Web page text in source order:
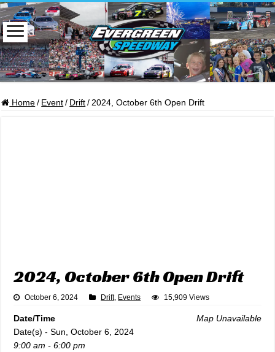
Home / Event / Drift / 2024, October 6th Open Drift
2024, October 6th Open Drift
October 6, 2024 Drift, Events 15,909 Views
Map Unavailable
Date/Time
Date(s) - Sun, October 6, 2024
9:00 am - 6:00 pm